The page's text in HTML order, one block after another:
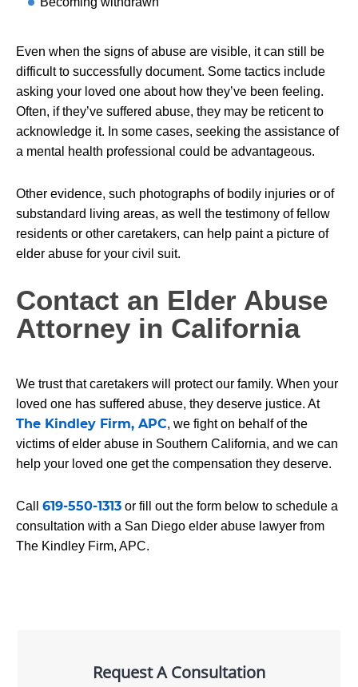
Even when the signs of abuse are visible, it can still be
difficult to successfully document. Some tactics include
asking your loved one about how they’ve been feeling.
Often, if they’ve suffered abuse, they may be reticent to
acknowledge it. In some cases, seeking the assistance of
a mental health professional could be advantageous.
Other evidence, such photographs of bodily injuries or of
substandard living areas, as well the testimony of fellow
residents or other caretakers, can help paint a picture of
elder abuse for your civil suit.
Contact an Elder Abuse
Attorney in California
We trust that caretakers will protect our family. When your
loved one has suffered abuse, they deserve justice. At
The Kindley Firm, APC, we fight on behalf of the
victims of elder abuse in Southern California, and we can
help your loved one get the compensation they deserve.
Call 619-550-1313 or fill out the form below to schedule a
consultation with a San Diego elder abuse lawyer from
The Kindley Firm, APC.
Request A Consultation